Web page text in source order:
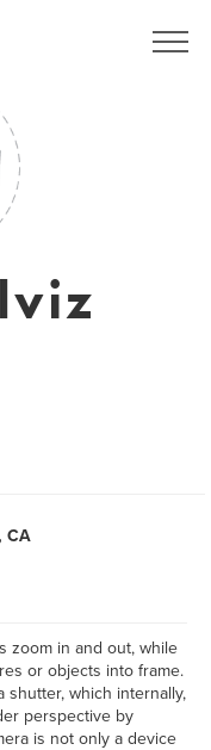
CA
zoom in and out, while
or objects into frame.
shutter, which internally,
perspective by
is not only a device